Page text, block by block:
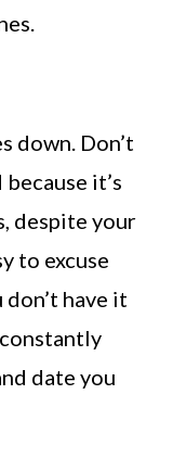
down. Don’t
it’s
despite your
to excuse
have it
date you